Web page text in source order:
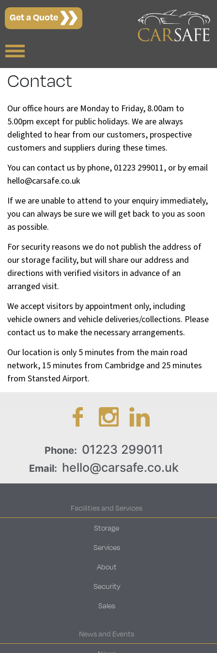
Get a Quote
Contact
Our office hours are Monday to Friday, 8.00am to
5.00pm except for public holidays. We are always
delighted to hear from our customers, prospective
customers and suppliers during these times.
You can contact us by phone, 01223 299011, or by email
hello@carsafe.co.uk
If we are unable to attend to your enquiry immediately,
you can always be sure we will get back to you as soon
as possible.
For security reasons we do not publish the address of
our storage facility, but will share our address and
directions with verified visitors in advance of an
arranged visit.
We accept visitors by appointment only, including
vehicle owners and vehicle deliveries/collections. Please
contact us to make the necessary arrangements.
Our location is only 5 minutes from the main road
network, 15 minutes from Cambridge and 25 minutes
from Stansted Airport.
Phone: 01223 299011
Email: hello@carsafe.co.uk
Facilities and Services
Storage
Services
About
Security
Sales
News and Events